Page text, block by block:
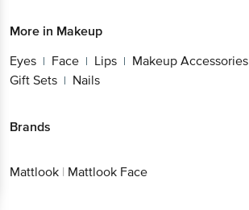
More in Makeup
Eyes | Face | Lips | Makeup Accessories
Gift Sets | Nails
Brands
Mattlook | Mattlook Face